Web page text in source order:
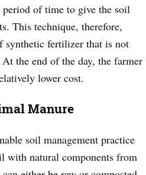
period of time to give the soil
This technique, therefore,
synthetic fertilizer that is not
the end of the day, the farmer
lower cost.
Manure
soil management practice
with natural components from